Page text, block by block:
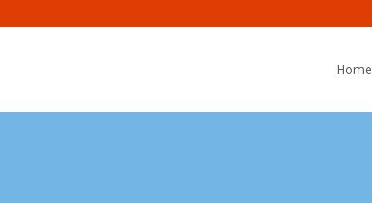
Home